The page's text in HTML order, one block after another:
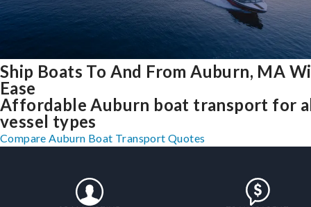
Ship Boats To And From Auburn, MA
Ease
Affordable Auburn boat transport for
vessel types
Compare Auburn Boat Transport Quotes